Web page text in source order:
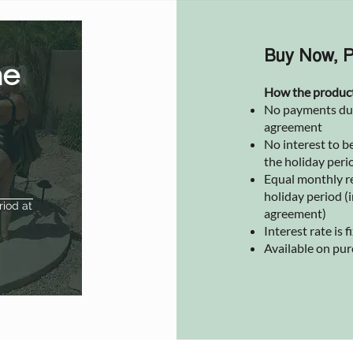
at
Buy Now,
How the
No payments
agreement
No interest to
the holiday
Equal monthly
holiday period
agreement)
Interest rate is
Available on